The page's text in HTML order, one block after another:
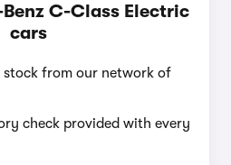
C-Class Electric
cars
stock from our network of
check provided with every